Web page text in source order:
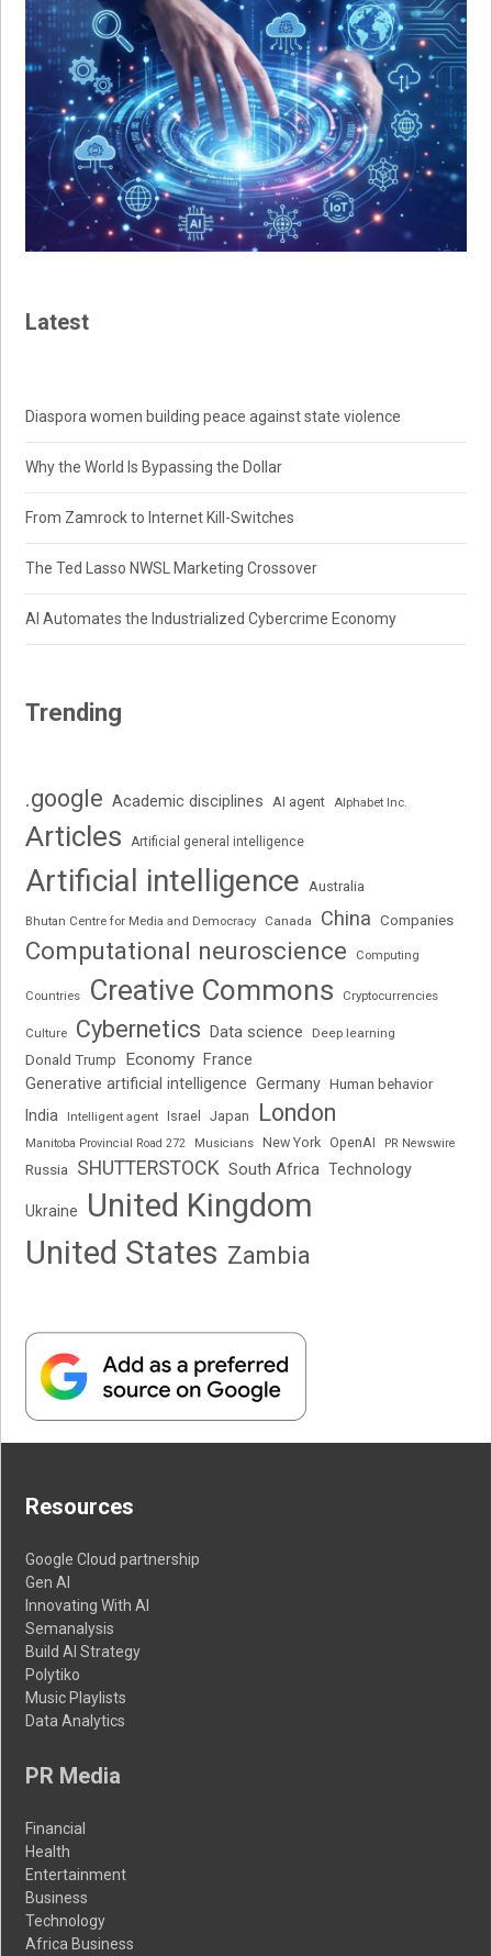
Latest
Diaspora women building peace against state violence
Why the World Is Bypassing the Dollar
From Zamrock to Internet Kill-Switches
The Ted Lasso NWSL Marketing Crossover
AI Automates the Industrialized Cybercrime Economy
Trending
.google Academic disciplines AI agent Alphabet Inc.
Articles Artificial general intelligence
Artificial intelligence Australia
Bhutan Centre for Media and Democracy Canada China Companies
Computational neuroscience Computing
Countries Creative Commons Cryptocurrencies
Culture Cybernetics Data science Deep learning
Donald Trump Economy France
Generative artificial intelligence Germany Human behavior
India Intelligent agent Israel Japan London
Manitoba Provincial Road 272 Musicians New York OpenAI PR Newswire
Russia SHUTTERSTOCK South Africa Technology
Ukraine
United Kingdom
United States Zambia
Resources
Google Cloud partnership
Gen AI
Innovating With AI
Semanalysis
Build AI Strategy
Polytiko
Music Playlists
Data Analytics
PR Media
Financial
Health
Entertainment
Business
Technology
Africa Business